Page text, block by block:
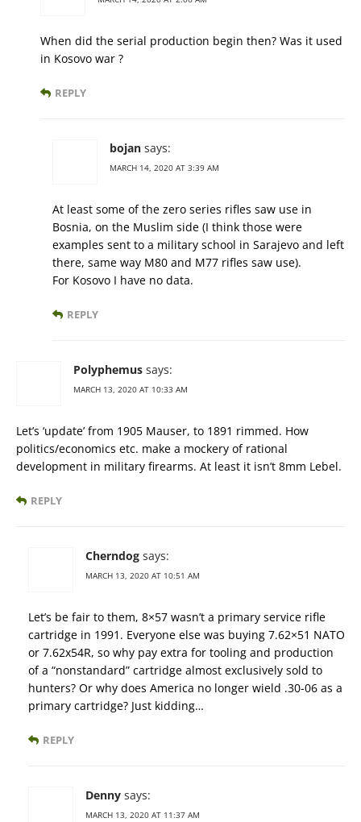
When did the serial production begin then? Was it used
in Kosovo war ?
REPLY
bojan says:
MARCH 14, 2020 AT 3:39 AM
At least some of the zero series rifles saw use in
Bosnia, on the Muslim side (I think those were
examples sent to a military school in Sarajevo and left
there, same way M80 and M77 rifles saw use).
For Kosovo I have no data.
REPLY
Polyphemus says:
MARCH 13, 2020 AT 10:33 AM
Let’s ‘update’ from 1905 Mauser, to 1891 rimmed. How
politics/economics etc. make a mockery of rational
development in military firearms. At least it isn’t 8mm Lebel.
REPLY
Cherndog says:
MARCH 13, 2020 AT 10:51 AM
Let’s be fair to them, 8×57 wasn’t a primary service rifle
cartridge in 1991. Everyone else was buying 7.62×51 NATO
or 7.62x54R, so why pay extra for tooling and production
of a “nonstandard” cartridge almost exclusively sold to
hunters? Or why does America no longer wield .30-06 as a
primary cartridge? Just kidding…
REPLY
Denny says:
MARCH 13, 2020 AT 11:37 AM